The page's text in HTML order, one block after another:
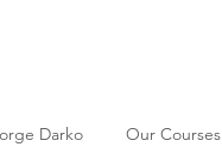
Darko Our Courses